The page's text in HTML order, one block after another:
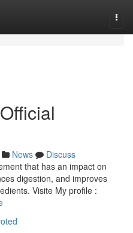
News
Discuss
that has an impact on
digestion, and improves
Visite My profile :